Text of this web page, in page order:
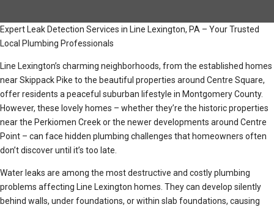
Expert Leak Detection Services in Line Lexington, PA – Your Trusted
Local Plumbing Professionals
Line Lexington’s charming neighborhoods, from the established homes
near Skippack Pike to the beautiful properties around Centre Square,
offer residents a peaceful suburban lifestyle in Montgomery County.
However, these lovely homes – whether they’re the historic properties
near the Perkiomen Creek or the newer developments around Centre
Point – can face hidden plumbing challenges that homeowners often
don’t discover until it’s too late.
Water leaks are among the most destructive and costly plumbing
problems affecting Line Lexington homes. They can develop silently
behind walls, under foundations, or within slab foundations, causing